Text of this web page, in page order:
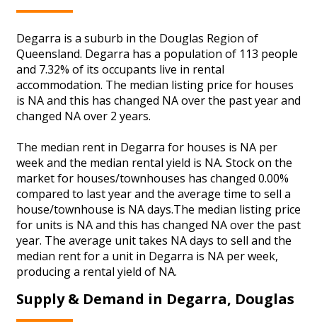
Degarra is a suburb in the Douglas Region of
Queensland. Degarra has a population of 113 people
and 7.32% of its occupants live in rental
accommodation. The median listing price for houses
is NA and this has changed NA over the past year and
changed NA over 2 years.
The median rent in Degarra for houses is NA per
week and the median rental yield is NA. Stock on the
market for houses/townhouses has changed 0.00%
compared to last year and the average time to sell a
house/townhouse is NA days.The median listing price
for units is NA and this has changed NA over the past
year. The average unit takes NA days to sell and the
median rent for a unit in Degarra is NA per week,
producing a rental yield of NA.
Supply & Demand in Degarra, Douglas